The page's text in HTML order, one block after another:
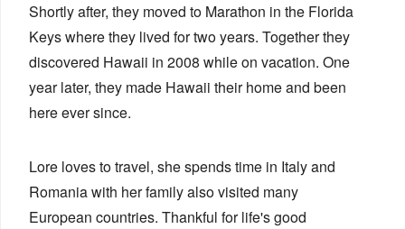
Shortly after, they moved to Marathon in the Florida
Keys where they lived for two years. Together they
discovered Hawaii in 2008 while on vacation. One
year later, they made Hawaii their home and been
here ever since.
Lore loves to travel, she spends time in Italy and
Romania with her family also visited many
European countries. Thankful for life's good